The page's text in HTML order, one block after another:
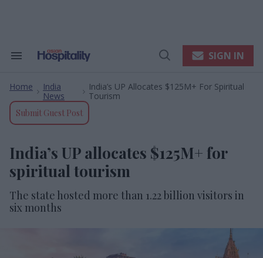
Search
Navigation
Open
SIGN IN
Home
India
News
India’s UP Allocates $125M+ For Spiritual
Tourism
Submit Guest Post
India’s UP allocates $125M+ for
spiritual tourism
The state hosted more than 1.22 billion visitors in
six months